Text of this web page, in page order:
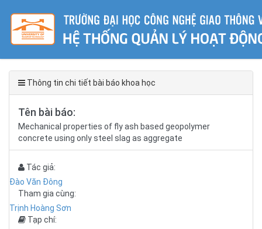
Thông tin chi tiết bài báo khoa học
Tên bài báo:
Mechanical properties of fly ash based geopolymer
concrete using only steel slag as aggregate
Tác giả:
Đào Văn Đông
Tham gia cùng:
Trịnh Hoàng Sơn
Tạp chí: